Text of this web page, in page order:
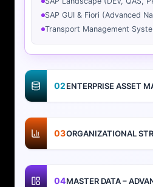
SAP GUI & Fiori (Advanced
Transport Management
02
03
04MASTER DATA –